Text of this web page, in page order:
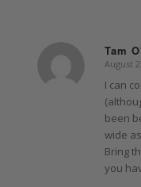
Tam
says:
August
I can
been
wide
Bring
you